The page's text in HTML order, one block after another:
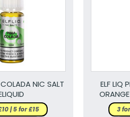
COLADA NIC SALT
| 5 for £15
ELF LIQ
3